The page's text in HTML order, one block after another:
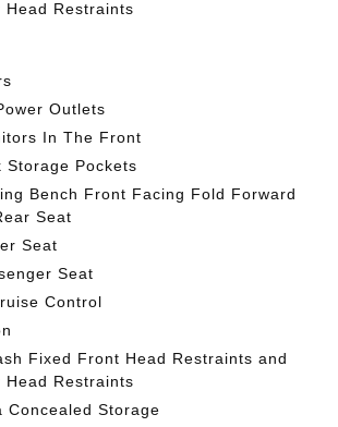
Head Restraints
Outlets
In The Front
Storage Pockets
Bench Front Facing Fold Forward
Seat
Seat
Seat
Control
Fixed Front Head Restraints and
Head Restraints
Concealed Storage